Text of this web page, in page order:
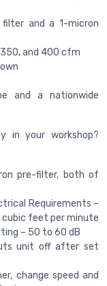
and a 1-micron
and 400 cfm
and a nationwide
in your workshop?
pre-filter, both of
Requirements –
cubic feet per minute
– 50 to 60 dB
unit off after set
change speed and